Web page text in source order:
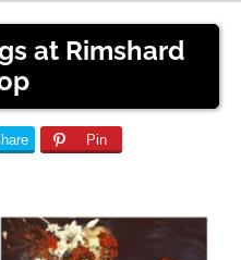
at Rimshard
Pin